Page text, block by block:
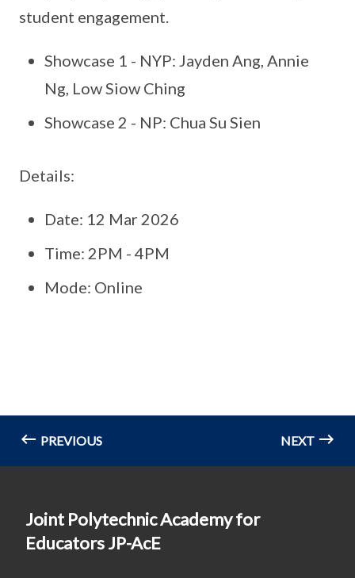
student engagement.
Showcase 1 - NYP: Jayden Ang, Annie
Ng, Low Siow Ching
Showcase 2 - NP: Chua Su Sien
Details:
Date: 12 Mar 2026
Time: 2PM - 4PM
Mode: Online
PREVIOUS NEXT
Joint Polytechnic Academy for
Educators JP-AcE